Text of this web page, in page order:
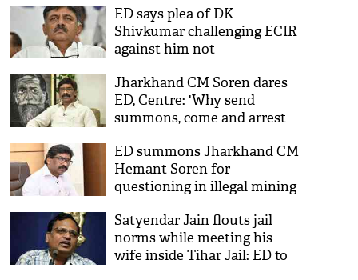
ED says plea of DK
Shivkumar challenging ECIR
against him not
Jharkhand CM Soren dares
ED, Centre: 'Why send
summons, come and arrest
ED summons Jharkhand CM
Hemant Soren for
questioning in illegal mining
Satyendar Jain flouts jail
norms while meeting his
wife inside Tihar Jail: ED to